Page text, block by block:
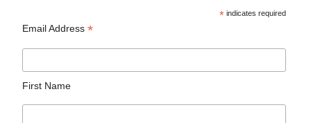
* indicates required
Email Address*
First Name